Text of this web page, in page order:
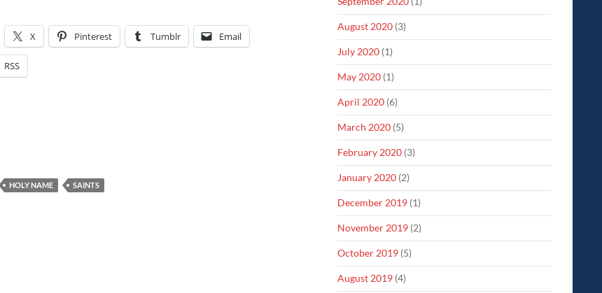
X Pinterest Tumblr Email
RSS
HOLY NAME SAINTS
August 2020 (3)
July 2020 (1)
May 2020 (1)
April 2020 (6)
March 2020 (5)
February 2020 (3)
January 2020 (2)
December 2019 (1)
November 2019 (2)
October 2019 (5)
August 2019 (4)